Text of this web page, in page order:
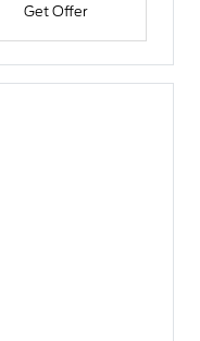
Get Offer